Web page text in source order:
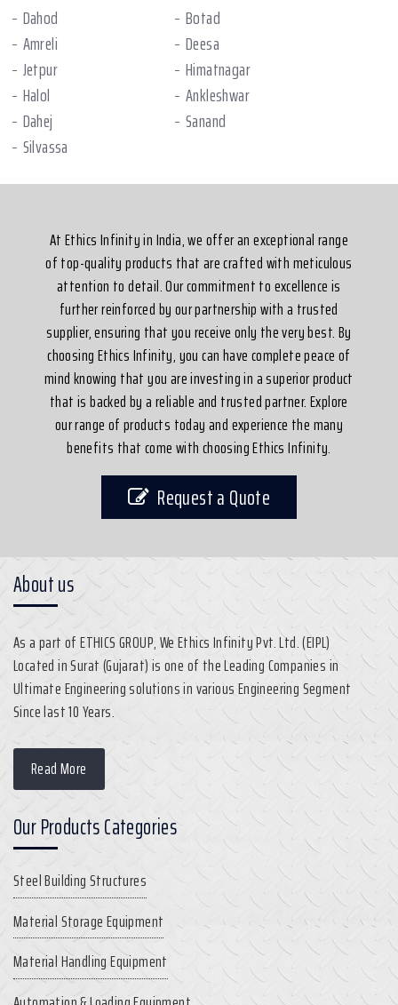
Dahod
Botad
Amreli
Deesa
Jetpur
Himatnagar
Halol
Ankleshwar
Dahej
Sanand
Silvassa
At Ethics Infinity in India, we offer an exceptional range
of top-quality products that are crafted with meticulous
attention to detail. Our commitment to excellence is
further reinforced by our partnership with a trusted
supplier, ensuring that you receive only the very best. By
choosing Ethics Infinity, you can have complete peace of
mind knowing that you are investing in a superior product
that is backed by a reliable and trusted partner. Explore
our range of products today and experience the many
benefits that come with choosing Ethics Infinity.
Request a Quote
About us
As a part of ETHICS GROUP, We Ethics Infinity Pvt. Ltd. (EIPL)
Located in Surat (Gujarat) is one of the Leading Companies in
Ultimate Engineering solutions in various Engineering Segment
Since last 10 Years.
Read More
Our Products Categories
Steel Building Structures
Material Storage Equipment
Material Handling Equipment